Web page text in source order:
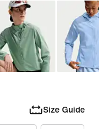
Size Guide